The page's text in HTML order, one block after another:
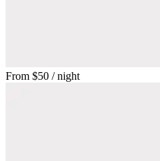
From $50 / night